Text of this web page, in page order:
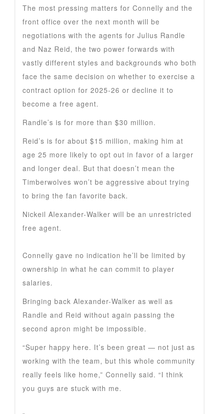
The most pressing matters for Connelly and the
front office over the next month will be
negotiations with the agents for Julius Randle
and Naz Reid, the two power forwards with
vastly different styles and backgrounds who both
face the same decision on whether to exercise a
contract option for 2025-26 or decline it to
become a free agent.
Randle’s is for more than $30 million.
Reid’s is for about $15 million, making him at
age 25 more likely to opt out in favor of a larger
and longer deal. But that doesn’t mean the
Timberwolves won’t be aggressive about trying
to bring the fan favorite back.
Nickeil Alexander-Walker will be an unrestricted
free agent.
Connelly gave no indication he’ll be limited by
ownership in what he can commit to player
salaries.
Bringing back Alexander-Walker as well as
Randle and Reid without again passing the
second apron might be impossible.
“Super happy here. It’s been great — not just as
working with the team, but this whole community
really feels like home,” Connelly said. “I think
you guys are stuck with me.